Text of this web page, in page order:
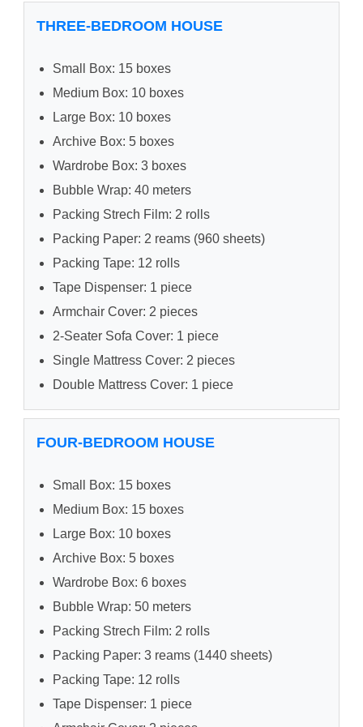
THREE-BEDROOM HOUSE
Small Box: 15 boxes
Medium Box: 10 boxes
Large Box: 10 boxes
Archive Box: 5 boxes
Wardrobe Box: 3 boxes
Bubble Wrap: 40 meters
Packing Strech Film: 2 rolls
Packing Paper: 2 reams (960 sheets)
Packing Tape: 12 rolls
Tape Dispenser: 1 piece
Armchair Cover: 2 pieces
2-Seater Sofa Cover: 1 piece
Single Mattress Cover: 2 pieces
Double Mattress Cover: 1 piece
FOUR-BEDROOM HOUSE
Small Box: 15 boxes
Medium Box: 15 boxes
Large Box: 10 boxes
Archive Box: 5 boxes
Wardrobe Box: 6 boxes
Bubble Wrap: 50 meters
Packing Strech Film: 2 rolls
Packing Paper: 3 reams (1440 sheets)
Packing Tape: 12 rolls
Tape Dispenser: 1 piece